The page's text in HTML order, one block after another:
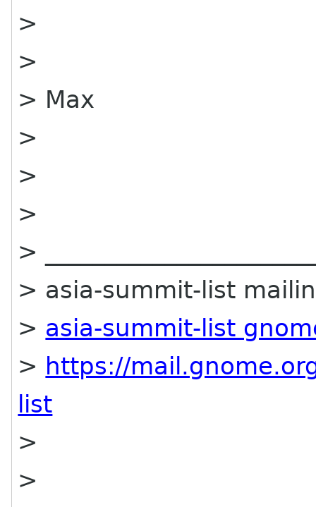
>
>
> Max
>
>
>
>
> asia-summit-list
> asia-summit-list
> https://
list
>
>